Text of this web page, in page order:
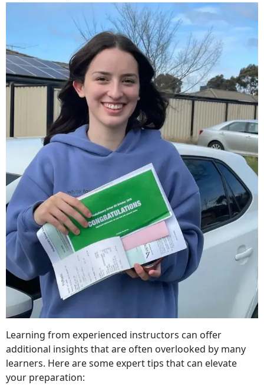
Learning from experienced instructors can offer
additional insights that are often overlooked by many
learners. Here are some expert tips that can elevate
your preparation: